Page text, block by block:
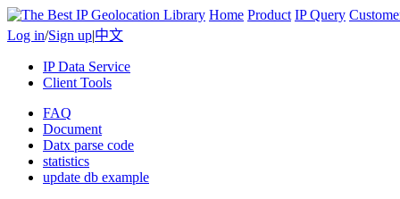
Home Product IP Query
Log in/Sign up|中文
IP Data Service
Client Tools
FAQ
Document
Datx parse code
statistics
update db example